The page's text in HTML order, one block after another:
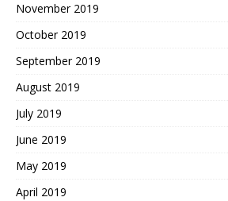
November 2019
October 2019
September 2019
August 2019
July 2019
June 2019
May 2019
April 2019